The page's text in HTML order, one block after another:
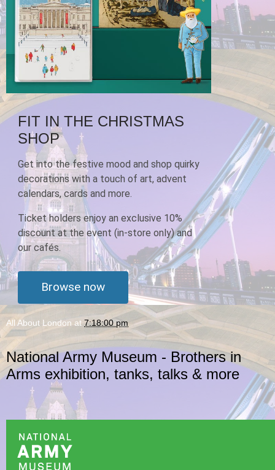
FIT IN THE CHRISTMAS
SHOP
Get into the festive mood and shop quirky
decorations with a touch of art, advent
calendars, cards and more.
Ticket holders enjoy an exclusive 10%
discount at the event (in-store only) and
our cafés.
Browse now
All About London at 7:18:00 pm
National Army Museum - Brothers in
Arms exhibition, tanks, talks & more